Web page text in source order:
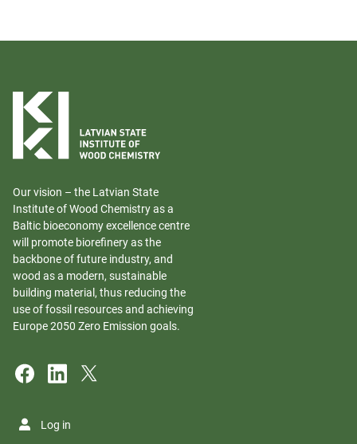
Our vision – the Latvian State
Institute of Wood Chemistry as a
Baltic bioeconomy excellence centre
will promote biorefinery as the
backbone of future industry, and
wood as a modern, sustainable
building material, thus reducing the
use of fossil resources and achieving
Europe 2050 Zero Emission goals.
Log in